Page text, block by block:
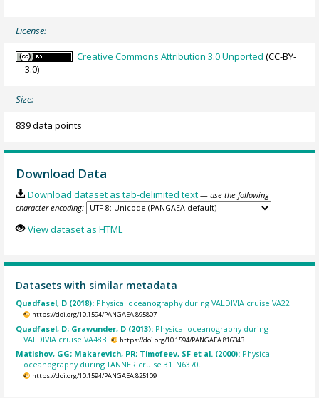
License:
Creative Commons Attribution 3.0 Unported (CC-BY-
3.0)
Size:
839 data points
Download Data
Download dataset as tab-delimited text — use the following
character encoding:
View dataset as HTML
Datasets with similar metadata
Quadfasel, D (2018): Physical oceanography during VALDIVIA cruise VA22.
https://doi.org/10.1594/PANGAEA.895807
Quadfasel, D; Grawunder, D (2013): Physical oceanography during
VALDIVIA cruise VA48B.
https://doi.org/10.1594/PANGAEA.816343
Matishov, GG; Makarevich, PR; Timofeev, SF et al. (2000): Physical
oceanography during TANNER cruise 31TN6370.
https://doi.org/10.1594/PANGAEA.825109